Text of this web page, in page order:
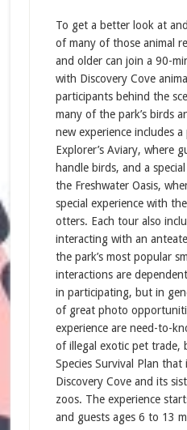
To get a better look at
of many of those animal
and older can join a 90-
with Discovery Cove
participants behind the
many of the park’s birds
new experience includes
Explorer’s Aviary, where
handle birds, and a
the Freshwater Oasis,
special experience with
otters. Each tour also
interacting with an
the park’s most popular
interactions are
in participating, but in
of great photo
experience are need-to-
of illegal exotic pet trade,
Species Survival Plan
Discovery Cove and its
zoos. The experience
and guests ages 6 to 13